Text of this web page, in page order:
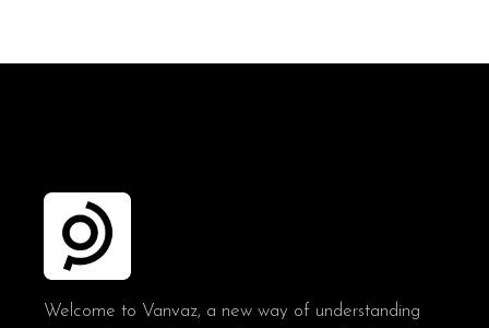
Welcome to Vanvaz, a new way of understanding